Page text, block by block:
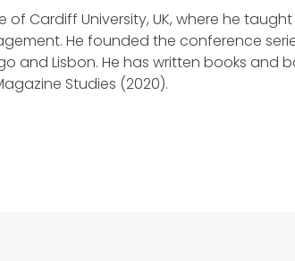
Cardiff University, UK, where he
He founded the conference
and Lisbon. He has written books and
Studies (2020).